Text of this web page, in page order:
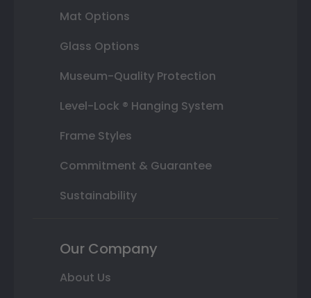
Mat Options
Glass Options
Museum-Quality Protection
Level-Lock ® Hanging System
Frame Styles
Commitment & Guarantee
Sustainability
Our Company
About Us